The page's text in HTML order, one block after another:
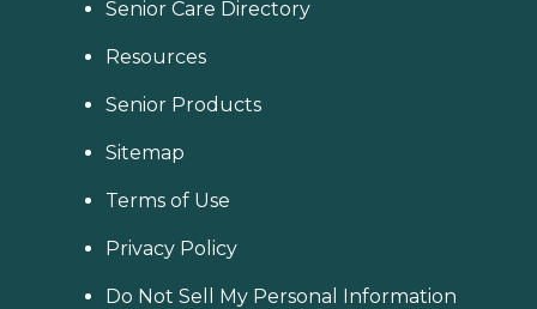
Senior Care Directory
Resources
Senior Products
Sitemap
Terms of Use
Privacy Policy
Do Not Sell My Personal Information